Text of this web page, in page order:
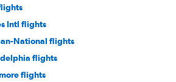
Intl flights
National flights
flights
flights